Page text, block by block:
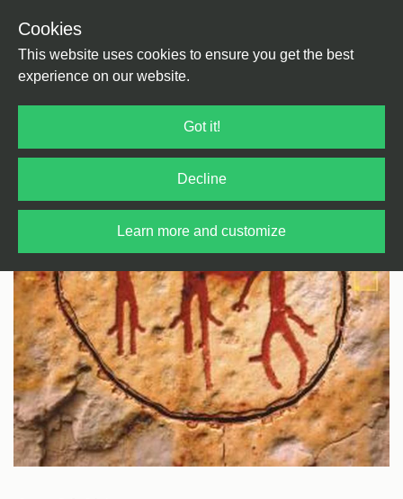
Cookies
This website uses cookies to ensure you get the best
experience on our website.
Got it!
Decline
Learn more and customize